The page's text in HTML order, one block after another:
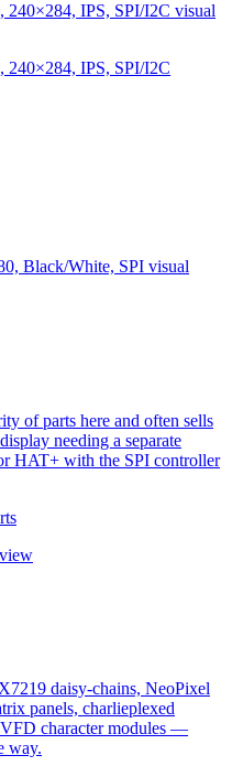
240×284, IPS, SPI/I2C visual
240×284, IPS, SPI/I2C
Black/White, SPI visual
of parts here and often sells
needing a separate
HAT+ with the SPI controller
daisy-chains, NeoPixel
panels, charlieplexed
character modules —
way.